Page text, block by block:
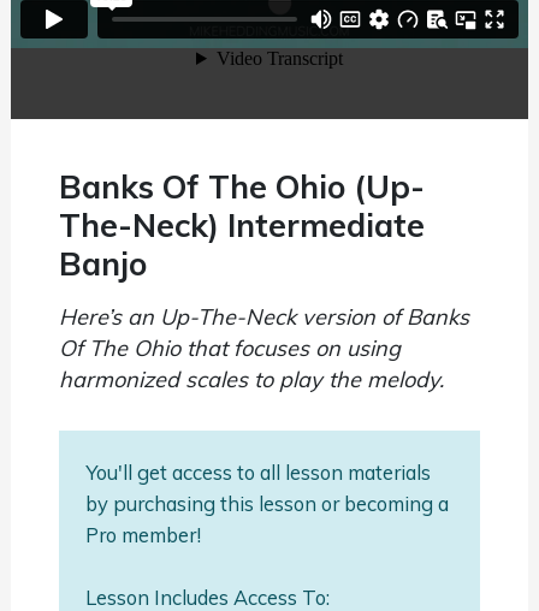
Banks Of The Ohio (Up-
The-Neck) Intermediate
Banjo
Here’s an Up-The-Neck version of Banks
Of The Ohio that focuses on using
harmonized scales to play the melody.
You'll get access to all lesson materials
by purchasing this lesson or becoming a
Pro member!
Lesson Includes Access To: